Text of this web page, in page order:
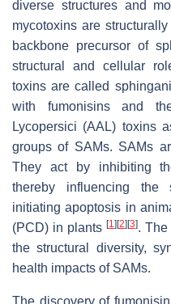
diverse structures and
mycotoxins are
backbone precursor of
structural and cellular
toxins are called
with fumonisins and
Lycopersici (AAL) toxins
groups of SAMs. SAMs
They act by inhibiting
thereby influencing the
initiating apoptosis in
(PCD) in plants [1] [2] [3]. The
the structural diversity,
health impacts of SAMs.
The discovery of